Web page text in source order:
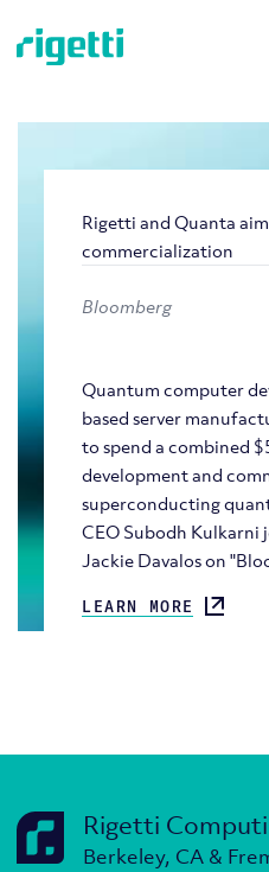
Rigetti and Quanta
commercialization
Bloomberg
Quantum computer
based server
to spend a combined
development and
superconducting
CEO Subodh Kulkarni
Jackie Davalos on
LEARN MORE
Rigetti
Berkeley, CA &